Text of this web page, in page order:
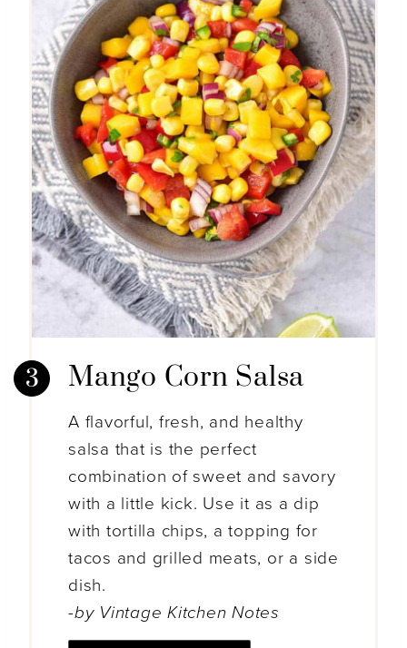
Mango Corn Salsa
A flavorful, fresh, and healthy
salsa that is the perfect
combination of sweet and savory
with a little kick. Use it as a dip
with tortilla chips, a topping for
tacos and grilled meats, or a side
dish.
-by Vintage Kitchen Notes